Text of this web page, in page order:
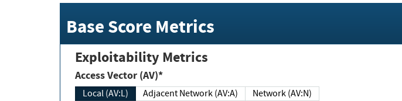
Base Score Metrics
Exploitability Metrics
Access Vector (AV)*
Local (AV:L) Adjacent Network (AV:A) Network (AV:N)